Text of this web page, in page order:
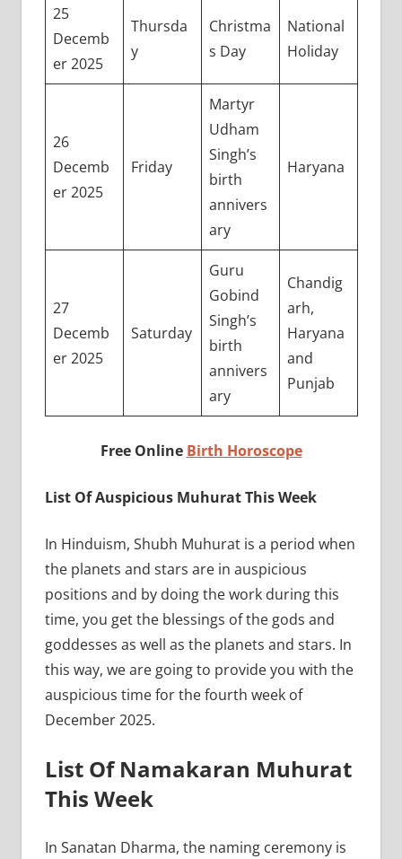
25
Decemb
er 2025
Thursda
y
Christma
s Day
National
Holiday
26
Decemb
er 2025
Friday
Martyr
Udham
Singh’s
birth
annivers
ary
Haryana
27
Decemb
er 2025
Saturday
Guru
Gobind
Singh’s
birth
annivers
ary
Chandig
arh,
Haryana
and
Punjab
Free Online Birth Horoscope
List Of Auspicious Muhurat This Week
In Hinduism, Shubh Muhurat is a period when
the planets and stars are in auspicious
positions and by doing the work during this
time, you get the blessings of the gods and
goddesses as well as the planets and stars. In
this way, we are going to provide you with the
auspicious time for the fourth week of
December 2025.
List Of Namakaran Muhurat
This Week
In Sanatan Dharma, the naming ceremony is